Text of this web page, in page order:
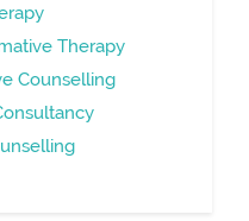
Therapy
Counselling